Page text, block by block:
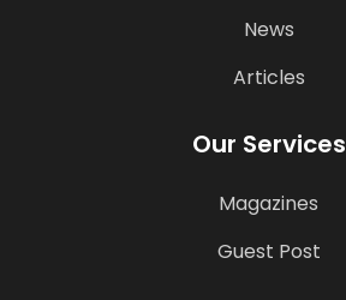
News
Articles
Our Services
Magazines
Guest Post